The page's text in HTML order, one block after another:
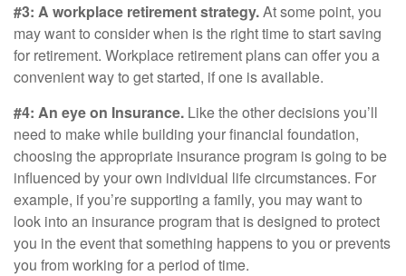
#3: A workplace retirement strategy.At some point, you
may want to consider when is the right time to start saving
for retirement. Workplace retirement plans can offer you a
convenient way to get started, if one is available.
#4: An eye on Insurance. Like the other decisions you’ll
need to make while building your financial foundation,
choosing the appropriate insurance program is going to be
influenced by your own individual life circumstances. For
example, if you’re supporting a family, you may want to
look into an insurance program that is designed to protect
you in the event that something happens to you or prevents
you from working for a period of time.